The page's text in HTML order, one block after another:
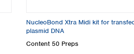
NucleoBond Xtra Midi kit for
plasmid DNA
Content 50 Preps